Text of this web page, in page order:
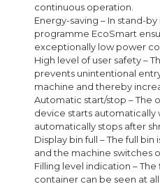
continuous operation.
Energy-saving – In stand-
programme EcoSmart
exceptionally low power
High level of user safety –
prevents unintentional
machine and thereby
Automatic start/stop – The
device starts automatically
automatically stops after
Display bin full – The full
and the machine switches
Filling level indication –
container can be seen at